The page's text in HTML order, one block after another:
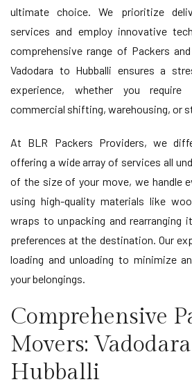
ultimate choice. We prioritize
services and employ innovative
comprehensive range of Packers
Vadodara to Hubballi ensures a
experience, whether you require
commercial shifting, warehousing, or
At BLR Packers Providers, we
offering a wide array of services all
of the size of your move, we handle
using high-quality materials like
wraps to unpacking and rearranging
preferences at the destination. Our
loading and unloading to minimize
your belongings.
Comprehensive
Movers:
Hubballi